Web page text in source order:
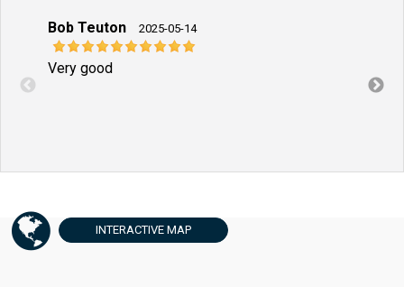
Bob Teuton 2025-05-14
Very good
INTERACTIVE MAP